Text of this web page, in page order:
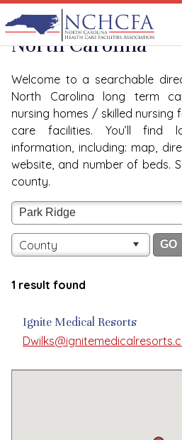
Quality Care
North Carolina
Welcome to a searchable
North Carolina long term
nursing homes / skilled
care facilities. You’ll find
information, including: map,
website, and number of beds.
county.
County
1 result found
Ignite Medical Resorts